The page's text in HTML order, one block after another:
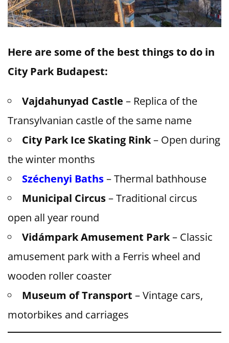
Here are some of the best things to do in
City Park Budapest:
Vajdahunyad Castle – Replica of the
Transylvanian castle of the same name
City Park Ice Skating Rink– Open during
the winter months
Széchenyi Baths– Thermal bathhouse
Municipal Circus– Traditional circus
open all year round
Vidámpark Amusement Park– Classic
amusement park with a Ferris wheel and
wooden roller coaster
Museum of Transport – Vintage cars,
motorbikes and carriages